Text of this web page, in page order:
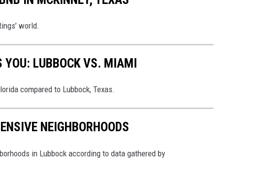
world.
LUBBOCK VS. MIAMI
compared to Lubbock, Texas.
NEIGHBORHOODS
in Lubbock according to data gathered by